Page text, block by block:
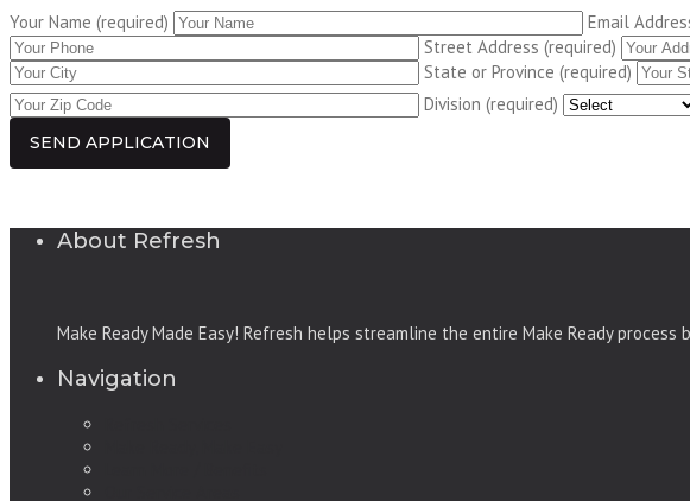
Your Name (required)
Email
Street Address (required)
State or Province (required)
Division (required)
About Refresh
Make Ready Made Easy! Refresh helps streamline the entire Make Ready
Navigation